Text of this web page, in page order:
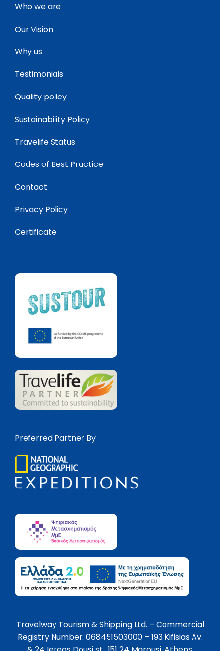
Who we are
Our Vision
Why us
Testimonials
Quality policy
Sustainability Policy
Travelife Status
Codes of Best Practice
Contact
Privacy Policy
Certificate
Preferred Partner By
Travelway Tourism & Shipping Ltd. – Commercial
Registry Number: 068451503000 – 193 Kifisias Av.